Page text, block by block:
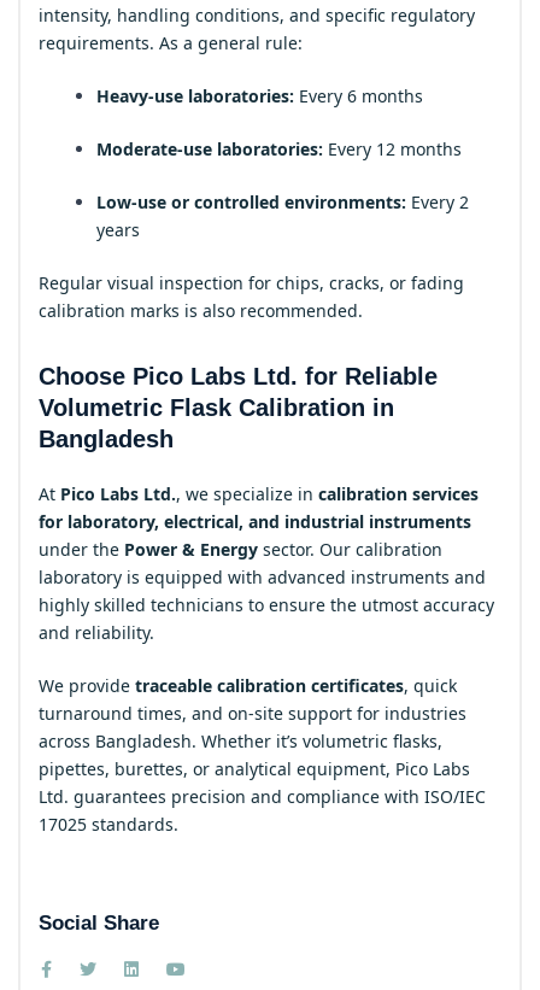
intensity, handling conditions, and specific regulatory
requirements. As a general rule:
Heavy-use laboratories: Every 6 months
Moderate-use laboratories: Every 12 months
Low-use or controlled environments: Every 2
years
Regular visual inspection for chips, cracks, or fading
calibration marks is also recommended.
Choose Pico Labs Ltd. for Reliable
Volumetric Flask Calibration in
Bangladesh
At Pico Labs Ltd., we specialize in calibration services
for laboratory, electrical, and industrial instruments
under the Power & Energy sector. Our calibration
laboratory is equipped with advanced instruments and
highly skilled technicians to ensure the utmost accuracy
and reliability.
We provide traceable calibration certificates, quick
turnaround times, and on-site support for industries
across Bangladesh. Whether it’s volumetric flasks,
pipettes, burettes, or analytical equipment, Pico Labs
Ltd. guarantees precision and compliance with ISO/IEC
17025 standards.
Social Share